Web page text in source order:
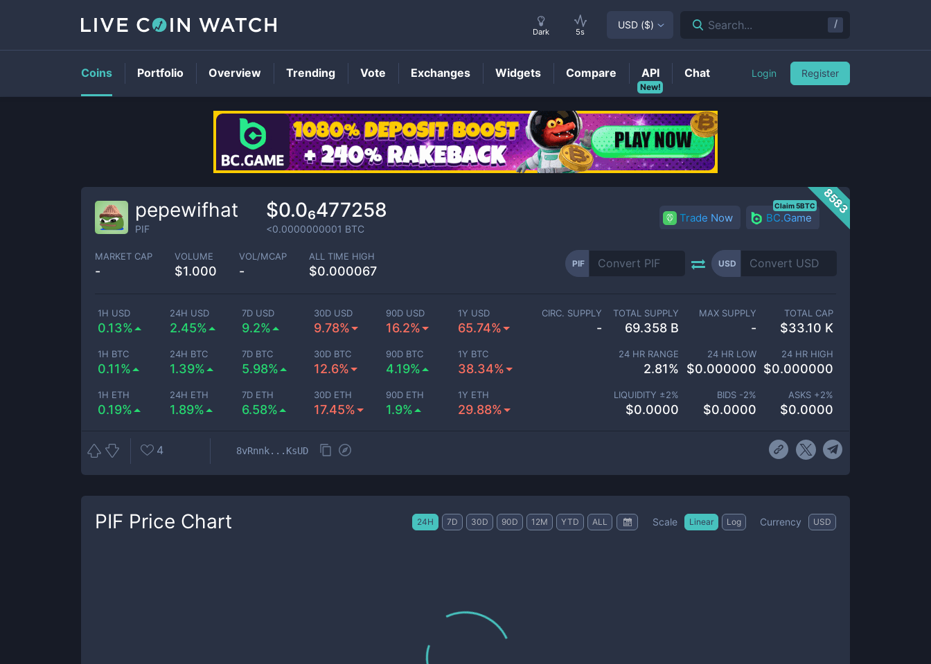
PIF Price
8583
pepewifhat
PIF
$0.0₆477258
<0.0000000001 BTC
Trade Now BC.Game
Claim 5BTC
MARKET CAP
-
VOLUME
$1.000
VOL/MCAP
-
ALL TIME HIGH
$0.000067
PIF USD
1H USD
0.13%
24H USD
2.45%
7D USD
9.2%
30D USD
9.78%
90D USD
16.2%
1Y USD
65.74%
1H BTC
0.11%
24H BTC
1.39%
7D BTC
5.98%
30D BTC
12.6%
90D BTC
4.19%
1Y BTC
38.34%
1H ETH
0.19%
24H ETH
1.89%
7D ETH
6.58%
30D ETH
17.45%
90D ETH
1.9%
1Y ETH
29.88%
CIRC. SUPPLY
-
TOTAL SUPPLY
69.358 B
MAX SUPPLY
-
TOTAL CAP
$33.10 K
24 HR RANGE
2.81%
24 HR LOW
$0.000000
24 HR HIGH
$0.000000
LIQUIDITY ±2%
$0.0000
BIDS -2%
$0.0000
ASKS +2%
$0.0000
4 8vRnnk...KsUD
PIF Price Chart 24H 7D 30D 90D 12M YTD ALL Scale Linear Log Currency USD
Dark 5s
USD ($) Search... /
Coins Portfolio Overview Trending Vote Exchanges Widgets Compare
New!
API Chat Login Register